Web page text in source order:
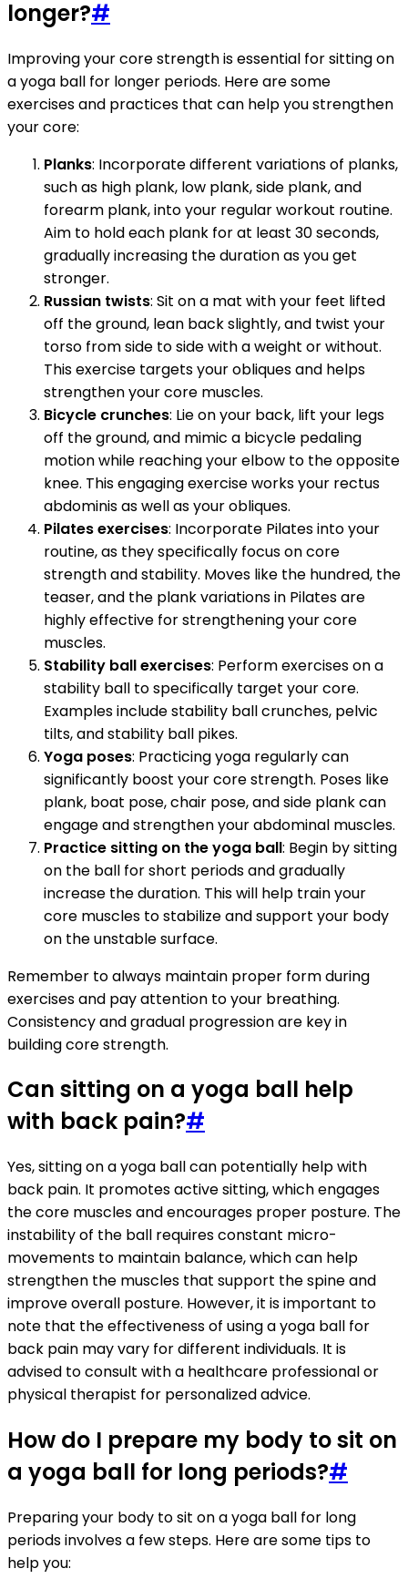
longer?#
Improving your core strength is essential for sitting on
a yoga ball for longer periods. Here are some
exercises and practices that can help you strengthen
your core:
Planks: Incorporate different variations of planks,
such as high plank, low plank, side plank, and
forearm plank, into your regular workout routine.
Aim to hold each plank for at least 30 seconds,
gradually increasing the duration as you get
stronger.
Russian twists: Sit on a mat with your feet lifted
off the ground, lean back slightly, and twist your
torso from side to side with a weight or without.
This exercise targets your obliques and helps
strengthen your core muscles.
Bicycle crunches: Lie on your back, lift your legs
off the ground, and mimic a bicycle pedaling
motion while reaching your elbow to the opposite
knee. This engaging exercise works your rectus
abdominis as well as your obliques.
Pilates exercises: Incorporate Pilates into your
routine, as they specifically focus on core
strength and stability. Moves like the hundred, the
teaser, and the plank variations in Pilates are
highly effective for strengthening your core
muscles.
Stability ball exercises: Perform exercises on a
stability ball to specifically target your core.
Examples include stability ball crunches, pelvic
tilts, and stability ball pikes.
Yoga poses: Practicing yoga regularly can
significantly boost your core strength. Poses like
plank, boat pose, chair pose, and side plank can
engage and strengthen your abdominal muscles.
Practice sitting on the yoga ball: Begin by sitting
on the ball for short periods and gradually
increase the duration. This will help train your
core muscles to stabilize and support your body
on the unstable surface.
Remember to always maintain proper form during
exercises and pay attention to your breathing.
Consistency and gradual progression are key in
building core strength.
Can sitting on a yoga ball help
with back pain?#
Yes, sitting on a yoga ball can potentially help with
back pain. It promotes active sitting, which engages
the core muscles and encourages proper posture. The
instability of the ball requires constant micro-
movements to maintain balance, which can help
strengthen the muscles that support the spine and
improve overall posture. However, it is important to
note that the effectiveness of using a yoga ball for
back pain may vary for different individuals. It is
advised to consult with a healthcare professional or
physical therapist for personalized advice.
How do I prepare my body to sit on
a yoga ball for long periods?#
Preparing your body to sit on a yoga ball for long
periods involves a few steps. Here are some tips to
help you: